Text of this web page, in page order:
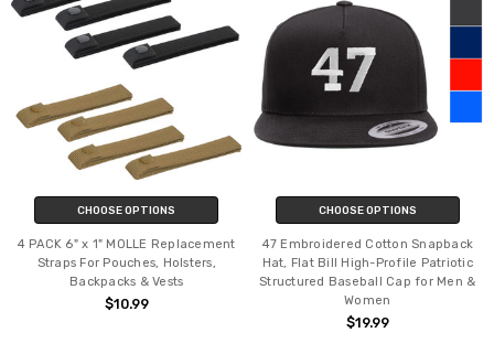
CHOOSE OPTIONS
4 PACK 6" x 1" MOLLE Replacement
Straps For Pouches, Holsters,
Backpacks & Vests
$10.99
CHOOSE OPTIONS
47 Embroidered Cotton Snapback
Hat, Flat Bill High-Profile Patriotic
Structured Baseball Cap for Men &
Women
$19.99